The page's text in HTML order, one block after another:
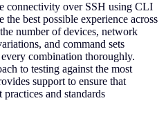
connectivity over SSH using CLI
best possible experience across
number of devices, network
and command sets
combination thoroughly.
to testing against the most
support to ensure that
and standards